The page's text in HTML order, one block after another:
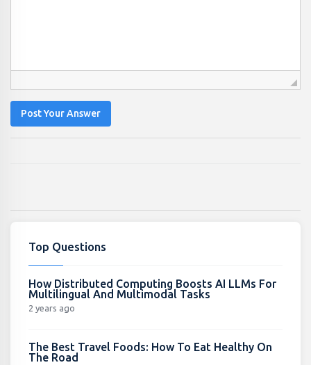
Post Your Answer
Top Questions
How Distributed Computing Boosts AI LLMs For
Multilingual And Multimodal Tasks
2 years ago
The Best Travel Foods: How To Eat Healthy On
The Road